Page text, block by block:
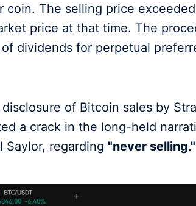
coin. The selling price
price at that time. The
dividends for perpetual
of Bitcoin sales by
a crack in the long-held
Saylor, regarding "never selling."